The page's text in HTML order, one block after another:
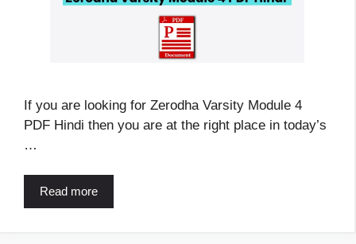
If you are looking for Zerodha Varsity Module 4
PDF Hindi then you are at the right place in today’s
…
Read more